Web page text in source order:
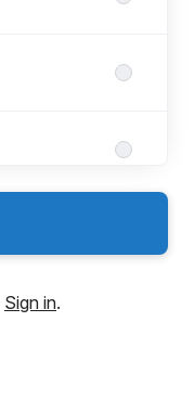
Sign in.